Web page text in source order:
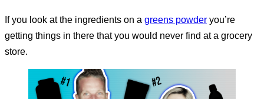
If you look at the ingredients on a greens powder you’re
getting things in there that you would never find at a grocery
store.